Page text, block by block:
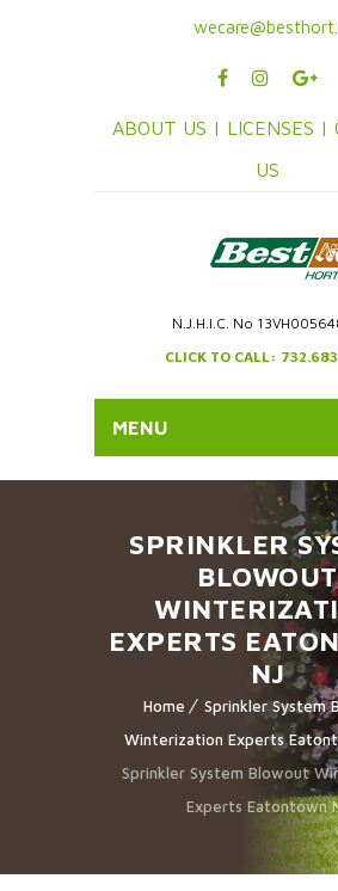
ABOUT US | LICENSES |
US
N.J.H.I.C. No
CLICK TO CALL:
MENU
SPRINKLER
BLOWOUT
EXPERTS
NJ
Home
Sprinkler System
Winterization Experts
Sprinkler System Blowout
Experts Eatontown